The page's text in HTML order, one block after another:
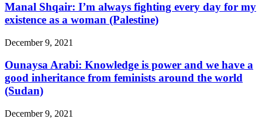
Manal Shqair: I’m always fighting every day for my
existence as a woman (Palestine)
December 9, 2021
Ounaysa Arabi: Knowledge is power and we have a
good inheritance from feminists around the world
(Sudan)
December 9, 2021